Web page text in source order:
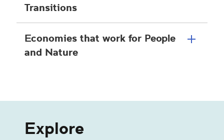
Transitions
Economies that work for People
and Nature
Explore